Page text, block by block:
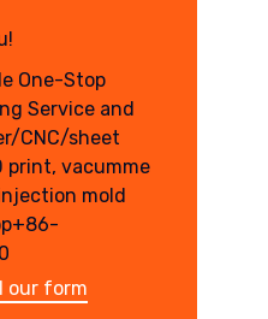
One-Stop
Service and
CNC/sheet
print, vacumme
mold
our form